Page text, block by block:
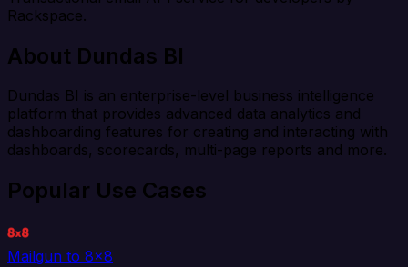
Rackspace.
About Dundas BI
Dundas BI is an enterprise-level business intelligence
platform that provides advanced data analytics and
dashboarding features for creating and interacting with
dashboards, scorecards, multi-page reports and more.
Popular Use Cases
Mailgun to 8x8